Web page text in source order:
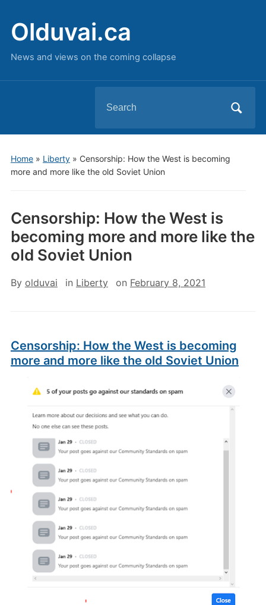
Olduvai.ca
News and views on the coming collapse
for:
Home» Liberty» Censorship: How the West is becoming
more and more like the old Soviet Union
Censorship: How the West is
becoming more and more like the
old Soviet Union
By olduvai in Liberty on February 8, 2021
Censorship: How the West is becoming
more and more like the old Soviet Union